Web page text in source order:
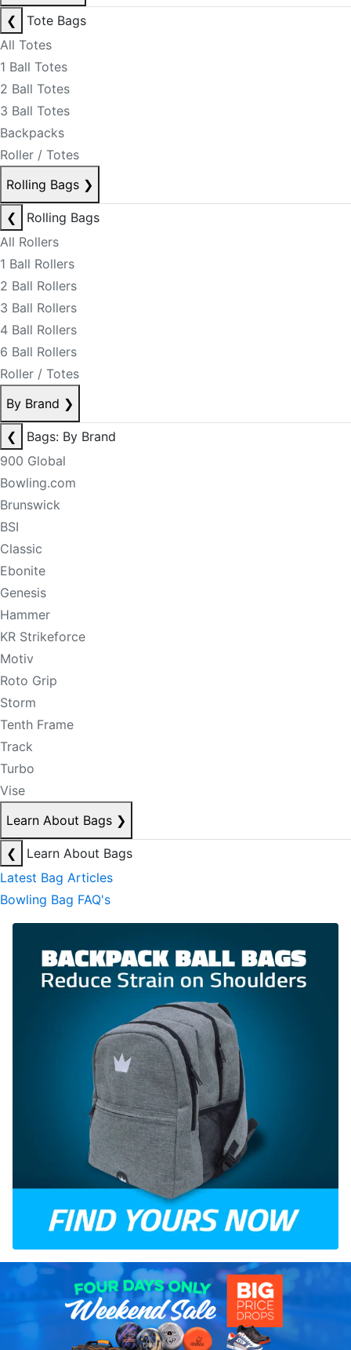
❮
Tote Bags
All Totes
1 Ball Totes
2 Ball Totes
3 Ball Totes
Backpacks
Roller / Totes
Rolling Bags ❯
❮
Rolling Bags
All Rollers
1 Ball Rollers
2 Ball Rollers
3 Ball Rollers
4 Ball Rollers
6 Ball Rollers
Roller / Totes
By Brand ❯
❮
Bags: By Brand
900 Global
Bowling.com
Brunswick
BSI
Classic
Ebonite
Genesis
Hammer
KR Strikeforce
Motiv
Roto Grip
Storm
Tenth Frame
Track
Turbo
Vise
Learn About Bags ❯
❮
Learn About Bags
Latest Bag Articles
Bowling Bag FAQ's